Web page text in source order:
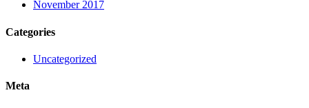
November 2017
Categories
Uncategorized
Meta